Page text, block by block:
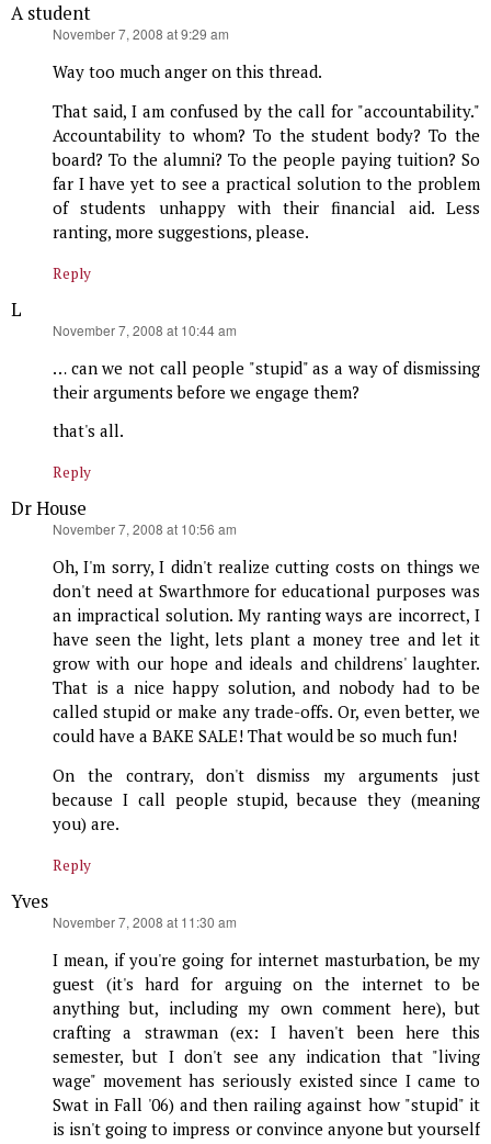
A student
November 7, 2008 at 9:29 am
Way too much anger on this thread.
That said, I am confused by the call for "accountability."
Accountability to whom? To the student body? To the
board? To the alumni? To the people paying tuition? So
far I have yet to see a practical solution to the problem
of students unhappy with their financial aid. Less
ranting, more suggestions, please.
Reply
L
November 7, 2008 at 10:44 am
… can we not call people "stupid" as a way of dismissing
their arguments before we engage them?
that's all.
Reply
Dr House
November 7, 2008 at 10:56 am
Oh, I'm sorry, I didn't realize cutting costs on things we
don't need at Swarthmore for educational purposes was
an impractical solution. My ranting ways are incorrect, I
have seen the light, lets plant a money tree and let it
grow with our hope and ideals and childrens' laughter.
That is a nice happy solution, and nobody had to be
called stupid or make any trade-offs. Or, even better, we
could have a BAKE SALE! That would be so much fun!
On the contrary, don't dismiss my arguments just
because I call people stupid, because they (meaning
you) are.
Reply
Yves
November 7, 2008 at 11:30 am
I mean, if you're going for internet masturbation, be my
guest (it's hard for arguing on the internet to be
anything but, including my own comment here), but
crafting a strawman (ex: I haven't been here this
semester, but I don't see any indication that "living
wage" movement has seriously existed since I came to
Swat in Fall '06) and then railing against how "stupid" it
is isn't going to impress or convince anyone but yourself